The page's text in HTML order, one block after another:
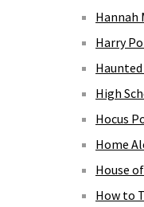
Hannah
Harry
High
Hocus
Home
House
How to